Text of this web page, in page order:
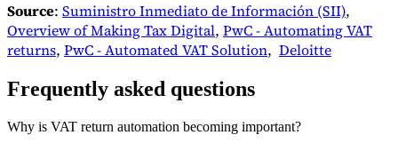
Source: Suministro Inmediato de Información (SII),
Overview of Making Tax Digital, PwC - Automating VAT
returns, PwC - Automated VAT Solution, Deloitte
Frequently asked questions
Why is VAT return automation becoming important?